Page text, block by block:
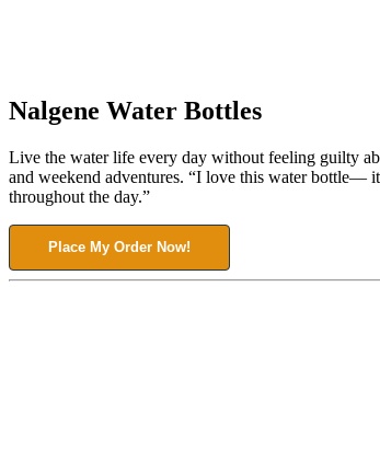
Nalgene Water Bottles
Live the water life every day without feeling guilty
and weekend adventures. “I love this water bottle—
throughout the day.”
Place My Order Now!